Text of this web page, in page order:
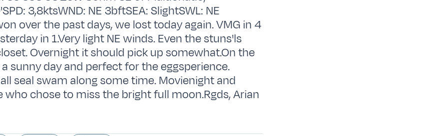
3,8ktsWND: NE 3bftSEA: SlightSWL: NE
over the past days, we lost today again. VMG in 4
in 1.Very light NE winds. Even the stuns'ls
Overnight it should pick up somewhat.On the
sunny day and perfect for the eggsperience.
seal swam along some time. Movienight and
chose to miss the bright full moon.Rgds, Arian